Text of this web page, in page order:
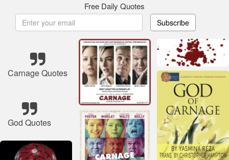
Free Daily Quotes
Subscribe
Carnage Quotes
God Quotes